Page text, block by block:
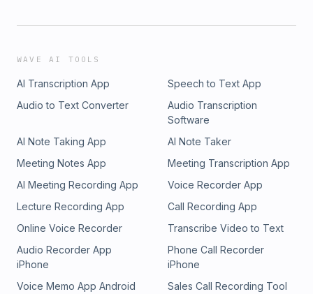
WAVE AI TOOLS
AI Transcription App
Speech to Text App
Audio to Text Converter
Audio Transcription
Software
AI Note Taking App
AI Note Taker
Meeting Notes App
Meeting Transcription App
AI Meeting Recording App
Voice Recorder App
Lecture Recording App
Call Recording App
Online Voice Recorder
Transcribe Video to Text
Audio Recorder App
iPhone
Phone Call Recorder
iPhone
Voice Memo App Android
Sales Call Recording Tool